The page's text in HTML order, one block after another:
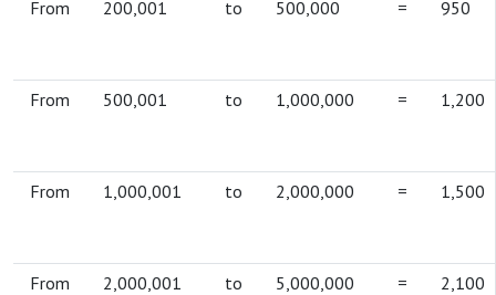
From 200,001 to 500,000 = 950
From 500,001 to 1,000,000 = 1,200
From 1,000,001 to 2,000,000 = 1,500
From 2,000,001 to 5,000,000 = 2,100